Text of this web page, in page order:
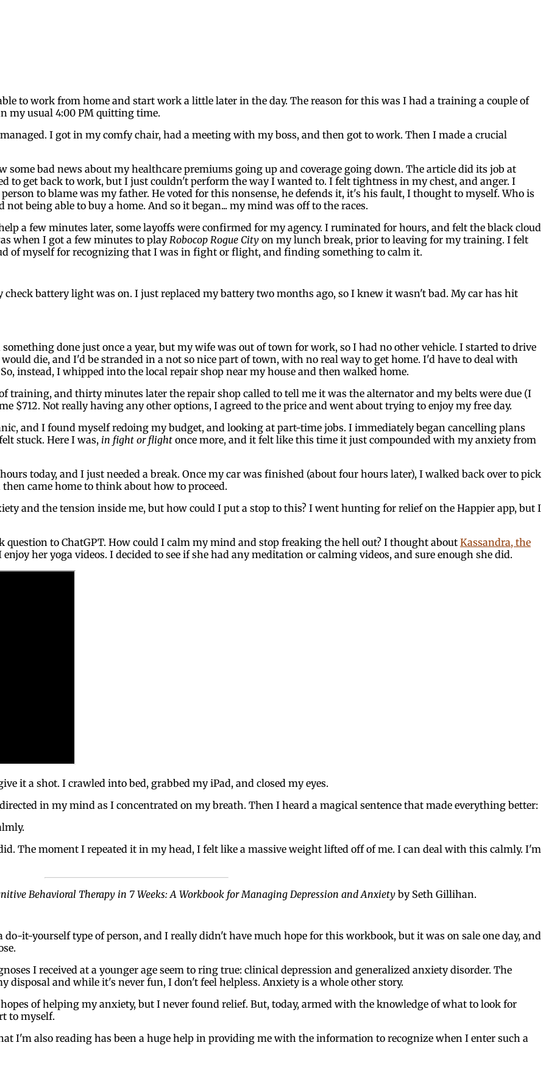
to work from home and start work a little later in the day. The reason for this was I had a training a couple of
my usual 4:00 PM quitting time.
I got in my comfy chair, had a meeting with my boss, and then got to work. Then I made a crucial
some bad news about my healthcare premiums going up and coverage going down. The article did its job at
get back to work, but I just couldn't perform the way I wanted to. I felt tightness in my chest, and anger. I
to blame was my father. He voted for this nonsense, he defends it, it's his fault, I thought to myself. Who is
being able to buy a home. And so it began... my mind was off to the races.
a few minutes later, some layoffs were confirmed for my agency. I ruminated for hours, and felt the black cloud
when I got a few minutes to play Robocop Rogue City on my lunch break, prior to leaving for my training. I felt
of myself for recognizing that I was in fight or flight, and finding something to calm it.
battery light was on. I just replaced my battery two months ago, so I knew it wasn't bad. My car has hit
done just once a year, but my wife was out of town for work, so I had no other vehicle. I started to drive
die, and I'd be stranded in a not so nice part of town, with no real way to get home. I'd have to deal with
instead, I whipped into the local repair shop near my house and then walked home.
training, and thirty minutes later the repair shop called to tell me it was the alternator and my belts were due (I
$712. Not really having any other options, I agreed to the price and went about trying to enjoy my free day.
and I found myself redoing my budget, and looking at part-time jobs. I immediately began cancelling plans
stuck. Here I was, in fight or flight once more, and it felt like this time it just compounded with my anxiety from
today, and I just needed a break. Once my car was finished (about four hours later), I walked back over to pick
came home to think about how to proceed.
and the tension inside me, but how could I put a stop to this? I went hunting for relief on the Happier app, but I
question to ChatGPT. How could I calm my mind and stop freaking the hell out? I thought about Kassandra, the
her yoga videos. I decided to see if she had any meditation or calming videos, and sure enough she did.
it a shot. I crawled into bed, grabbed my iPad, and closed my eyes.
in my mind as I concentrated on my breath. Then I heard a magical sentence that made everything better:
The moment I repeated it in my head, I felt like a massive weight lifted off of me. I can deal with this calmly. I'm
Behavioral Therapy in 7 Weeks: A Workbook for Managing Depression and Anxiety by Seth Gillihan.
it-yourself type of person, and I really didn't have much hope for this workbook, but it was on sale one day, and
I received at a younger age seem to ring true: clinical depression and generalized anxiety disorder. The
disposal and while it's never fun, I don't feel helpless. Anxiety is a whole other story.
of helping my anxiety, but I never found relief. But, today, armed with the knowledge of what to look for
to myself.
I'm also reading has been a huge help in providing me with the information to recognize when I enter such a